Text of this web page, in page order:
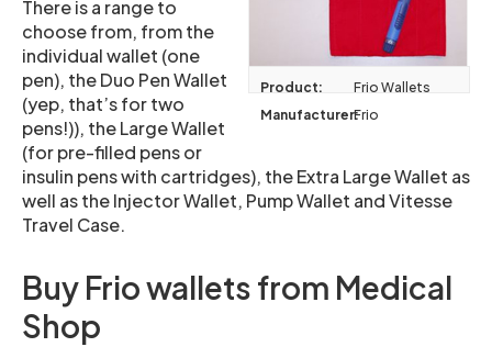
Product:
Frio Wallets
Manufacturer:Frio
There is a range to
choose from, from the
individual wallet (one
pen), the Duo Pen Wallet
(yep, that’s for two
pens!)), the Large Wallet
(for pre-filled pens or
insulin pens with cartridges), the Extra Large Wallet as
well as the Injector Wallet, Pump Wallet and Vitesse
Travel Case.
Buy Frio wallets from Medical
Shop